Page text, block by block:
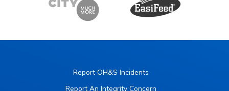
Report OH&S Incidents
Report An Integrity Concern